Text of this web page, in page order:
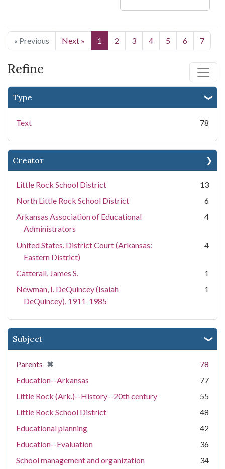
Refine
Type
Text 78
Creator
Little Rock School District
13
North Little Rock School District
6
Arkansas Association of Educational
Administrators
4
United States. District Court (Arkansas:
Eastern District)
4
Catterall, James S.
1
Newman, I. DeQuincey (Isaiah
DeQuincey), 1911-1985
1
Subject
Parents ✖
[remove]
78
Education--Arkansas
77
Little Rock (Ark.)--History--20th century
55
Little Rock School District
48
Educational planning
42
Education--Evaluation
36
School management and organization
34
« Previous Next » 1 2 3 4 5 6 7